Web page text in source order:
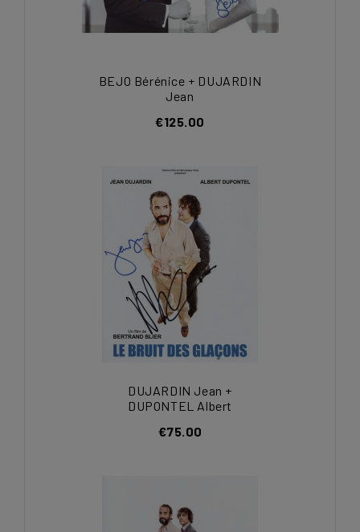
BEJO Bérénice + DUJARDIN
Jean
€125.00
DUJARDIN Jean +
DUPONTEL Albert
€75.00